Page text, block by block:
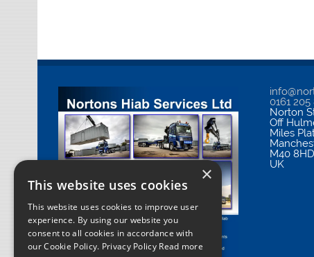
0161
Norton
Off
Miles
M40 8HD
UK
×
This website uses cookies
This website uses cookies to improve user
experience. By using our website you
consent to all cookies in accordance with
our Cookie Policy. Privacy Policy Read more